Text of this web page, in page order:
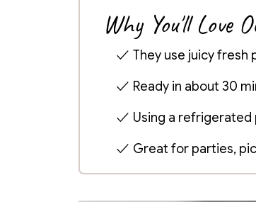
Why You'll Love
They use juicy fresh
Ready in about 30
Using a
Great for parties,